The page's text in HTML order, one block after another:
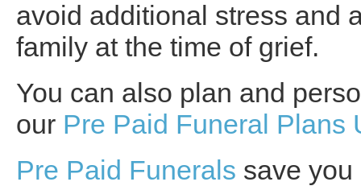
avoid additional stress and
family at the time of grief.
You can also plan and
our Pre Paid Funeral Plans
Pre Paid Funerals save